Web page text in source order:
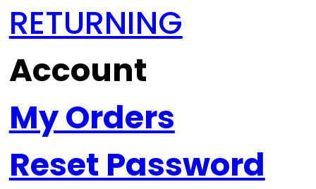
RETURNING
Account
My Orders
Reset Password